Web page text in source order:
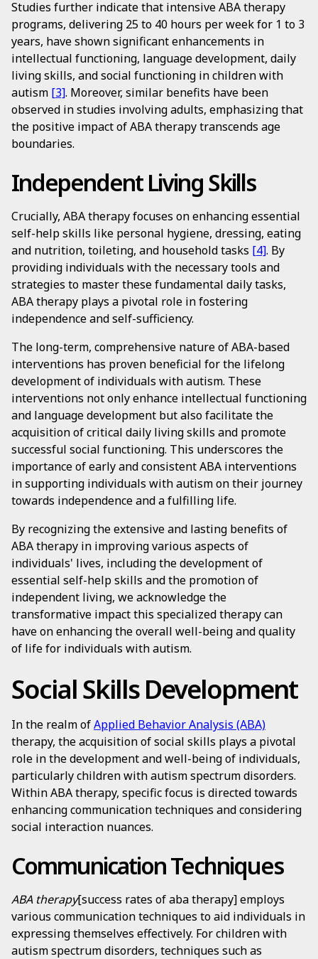
Studies further indicate that intensive ABA therapy
programs, delivering 25 to 40 hours per week for 1 to 3
years, have shown significant enhancements in
intellectual functioning, language development, daily
living skills, and social functioning in children with
autism [3]. Moreover, similar benefits have been
observed in studies involving adults, emphasizing that
the positive impact of ABA therapy transcends age
boundaries.
Independent Living Skills
Crucially, ABA therapy focuses on enhancing essential
self-help skills like personal hygiene, dressing, eating
and nutrition, toileting, and household tasks [4]. By
providing individuals with the necessary tools and
strategies to master these fundamental daily tasks,
ABA therapy plays a pivotal role in fostering
independence and self-sufficiency.
The long-term, comprehensive nature of ABA-based
interventions has proven beneficial for the lifelong
development of individuals with autism. These
interventions not only enhance intellectual functioning
and language development but also facilitate the
acquisition of critical daily living skills and promote
successful social functioning. This underscores the
importance of early and consistent ABA interventions
in supporting individuals with autism on their journey
towards independence and a fulfilling life.
By recognizing the extensive and lasting benefits of
ABA therapy in improving various aspects of
individuals' lives, including the development of
essential self-help skills and the promotion of
independent living, we acknowledge the
transformative impact this specialized therapy can
have on enhancing the overall well-being and quality
of life for individuals with autism.
Social Skills Development
In the realm ofApplied Behavior Analysis (ABA)
therapy, the acquisition of social skills plays a pivotal
role in the development and well-being of individuals,
particularly children with autism spectrum disorders.
Within ABA therapy, specific focus is directed towards
enhancing communication techniques and considering
social interaction nuances.
Communication Techniques
ABA therapy[success rates of aba therapy] employs
various communication techniques to aid individuals in
expressing themselves effectively. For children with
autism spectrum disorders, techniques such as